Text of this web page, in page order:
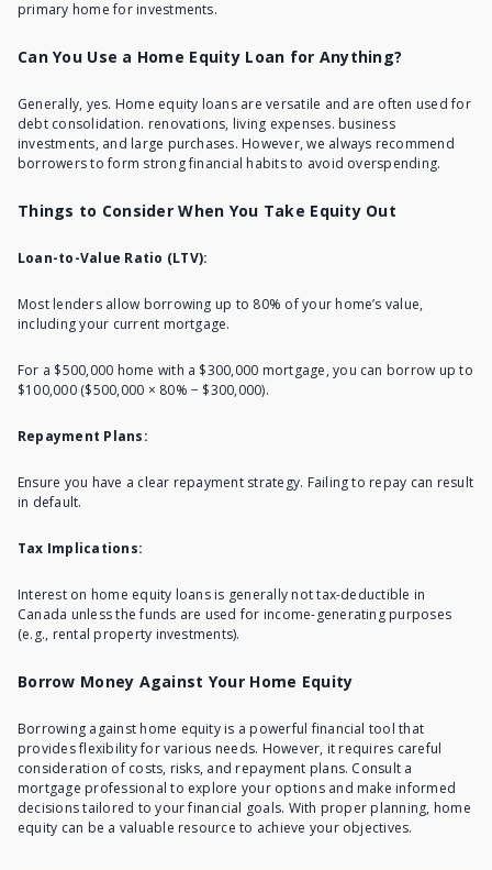
primary home for investments.
Can You Use a Home Equity Loan for Anything?
Generally, yes. Home equity loans are versatile and are often used for
debt consolidation. renovations, living expenses. business
investments, and large purchases. However, we always recommend
borrowers to form strong financial habits to avoid overspending.
Things to Consider When You Take Equity Out
Loan-to-Value Ratio (LTV):
Most lenders allow borrowing up to 80% of your home’s value,
including your current mortgage.
For a $500,000 home with a $300,000 mortgage, you can borrow up to
$100,000 ($500,000 × 80% − $300,000).
Repayment Plans:
Ensure you have a clear repayment strategy. Failing to repay can result
in default.
Tax Implications:
Interest on home equity loans is generally not tax-deductible in
Canada unless the funds are used for income-generating purposes
(e.g., rental property investments).
Borrow Money Against Your Home Equity
Borrowing against home equity is a powerful financial tool that
provides flexibility for various needs. However, it requires careful
consideration of costs, risks, and repayment plans. Consult a
mortgage professional to explore your options and make informed
decisions tailored to your financial goals. With proper planning, home
equity can be a valuable resource to achieve your objectives.